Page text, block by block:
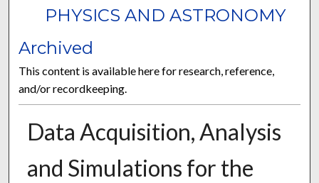
PHYSICS AND ASTRONOMY
Archived
This content is available here for research, reference,
and/or recordkeeping.
Data Acquisition, Analysis
and Simulations for the